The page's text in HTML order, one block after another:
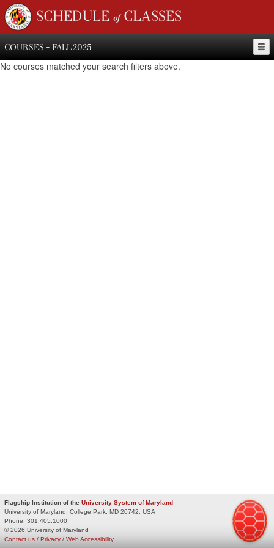
SCHEDULE of CLASSES
COURSES - FALL 2025
No courses matched your search filters above.
Flagship Institution of the University System of Maryland
University of Maryland, College Park, MD 20742, USA
Phone: 301.405.1000
© 2026 University of Maryland
Privacy / Web Accessibility
Contact us /